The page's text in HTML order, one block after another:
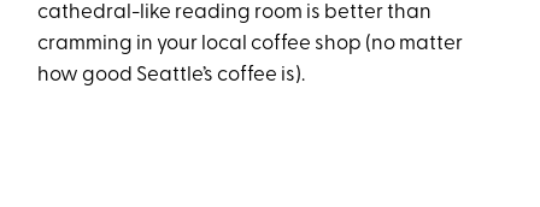
cathedral-like reading room is better than
cramming in your local coffee shop (no matter
how good Seattle’s coffee is).